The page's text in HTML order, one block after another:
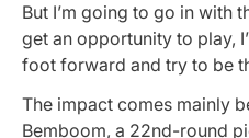
But I’m going to go in with
get an opportunity to play,
foot forward and try to be
The impact comes mainly
Bemboom, a 22nd-round